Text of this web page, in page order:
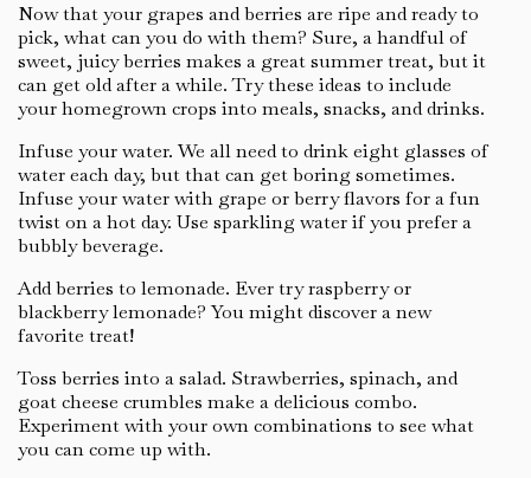
Now that your grapes and berries are ripe and ready to
pick, what can you do with them? Sure, a handful of
sweet, juicy berries makes a great summer treat, but it
can get old after a while. Try these ideas to include
your homegrown crops into meals, snacks, and drinks.
Infuse your water. We all need to drink eight glasses of
water each day, but that can get boring sometimes.
Infuse your water with grape or berry flavors for a fun
twist on a hot day. Use sparkling water if you prefer a
bubbly beverage.
Add berries to lemonade. Ever try raspberry or
blackberry lemonade? You might discover a new
favorite treat!
Toss berries into a salad. Strawberries, spinach, and
goat cheese crumbles make a delicious combo.
Experiment with your own combinations to see what
you can come up with.